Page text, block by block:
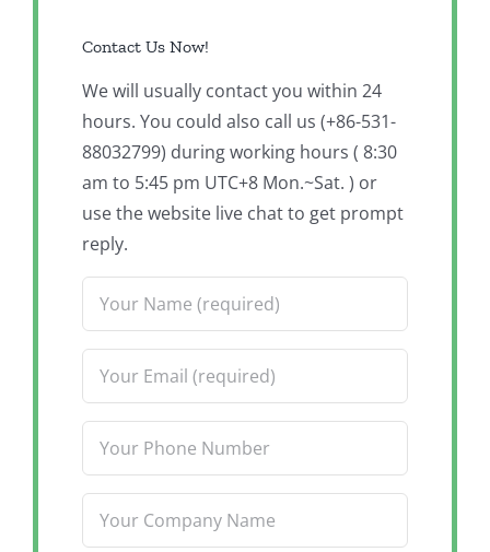
Contact Us Now!
We will usually contact you within 24
hours. You could also call us (+86-531-
88032799) during working hours ( 8:30
am to 5:45 pm UTC+8 Mon.~Sat. ) or
use the website live chat to get prompt
reply.